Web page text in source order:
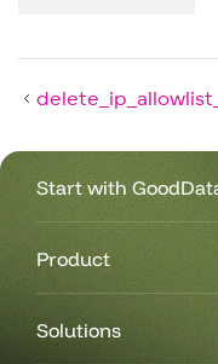
Start with
Product
Solutions